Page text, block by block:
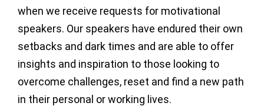
when we receive requests for motivational
speakers. Our speakers have endured their own
setbacks and dark times and are able to offer
insights and inspiration to those looking to
overcome challenges, reset and find a new path
in their personal or working lives.